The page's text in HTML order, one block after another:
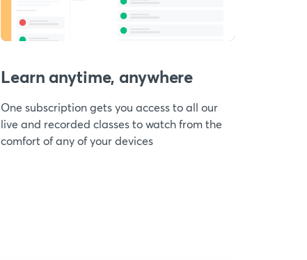
Learn anytime, anywhere
One subscription gets you access to all our
live and recorded classes to watch from the
comfort of any of your devices